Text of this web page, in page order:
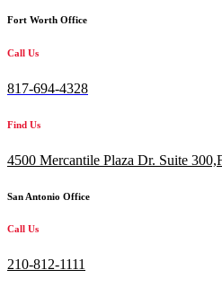
Fort Worth Office
Call Us
817-694-4328
Find Us
4500 Mercantile Plaza Dr. Suite 300,
San Antonio Office
Call Us
210-812-1111